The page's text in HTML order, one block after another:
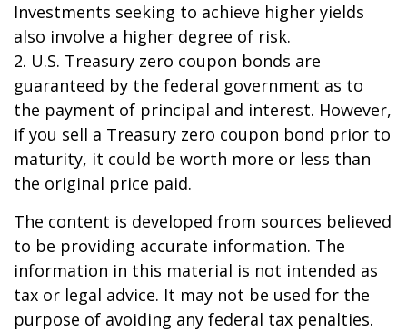
Investments seeking to achieve higher yields
also involve a higher degree of risk.
2. U.S. Treasury zero coupon bonds are
guaranteed by the federal government as to
the payment of principal and interest. However,
if you sell a Treasury zero coupon bond prior to
maturity, it could be worth more or less than
the original price paid.
The content is developed from sources believed
to be providing accurate information. The
information in this material is not intended as
tax or legal advice. It may not be used for the
purpose of avoiding any federal tax penalties.